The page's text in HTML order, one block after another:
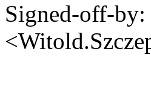
Signed-off-